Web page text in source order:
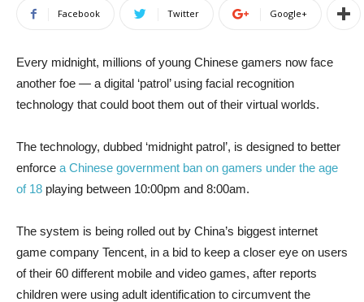
Facebook Twitter Google+
Every midnight, millions of young Chinese gamers now face
another foe — a digital ‘patrol’ using facial recognition
technology that could boot them out of their virtual worlds.
The technology, dubbed ‘midnight patrol’, is designed to better
enforce a Chinese government ban on gamers under the age
of 18 playing between 10:00pm and 8:00am.
The system is being rolled out by China’s biggest internet
game company Tencent, in a bid to keep a closer eye on users
of their 60 different mobile and video games, after reports
children were using adult identification to circumvent the